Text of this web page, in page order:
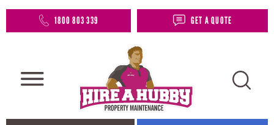
1800 803 339 GET A QUOTE